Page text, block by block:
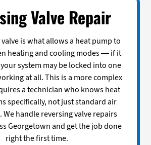
Valve Repair
is what allows a heat pump to
heating and cooling modes — if it
system may be locked into one
at all. This is a more complex
a technician who knows heat
specifically, not just standard air
handle reversing valve repairs
Georgetown and get the job done
right the first time.